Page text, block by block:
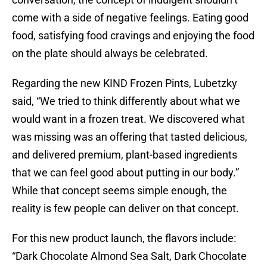
come with a side of negative feelings. Eating good
food, satisfying food cravings and enjoying the food
on the plate should always be celebrated.
Regarding the new KIND Frozen Pints, Lubetzky
said, “We tried to think differently about what we
would want in a frozen treat. We discovered what
was missing was an offering that tasted delicious,
and delivered premium, plant-based ingredients
that we can feel good about putting in our body.”
While that concept seems simple enough, the
reality is few people can deliver on that concept.
For this new product launch, the flavors include:
“Dark Chocolate Almond Sea Salt, Dark Chocolate